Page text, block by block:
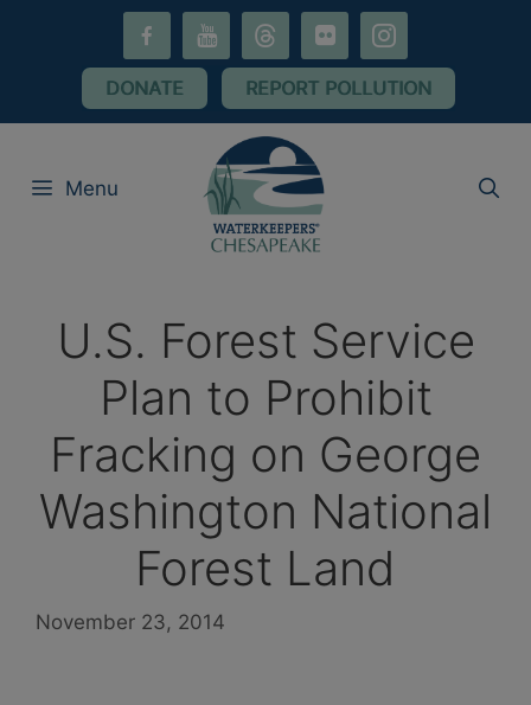
youtube threads flickr instagram
DONATE REPORT POLLUTION
Menu
U.S. Forest Service
Plan to Prohibit
Fracking on George
Washington National
Forest Land
November 23, 2014